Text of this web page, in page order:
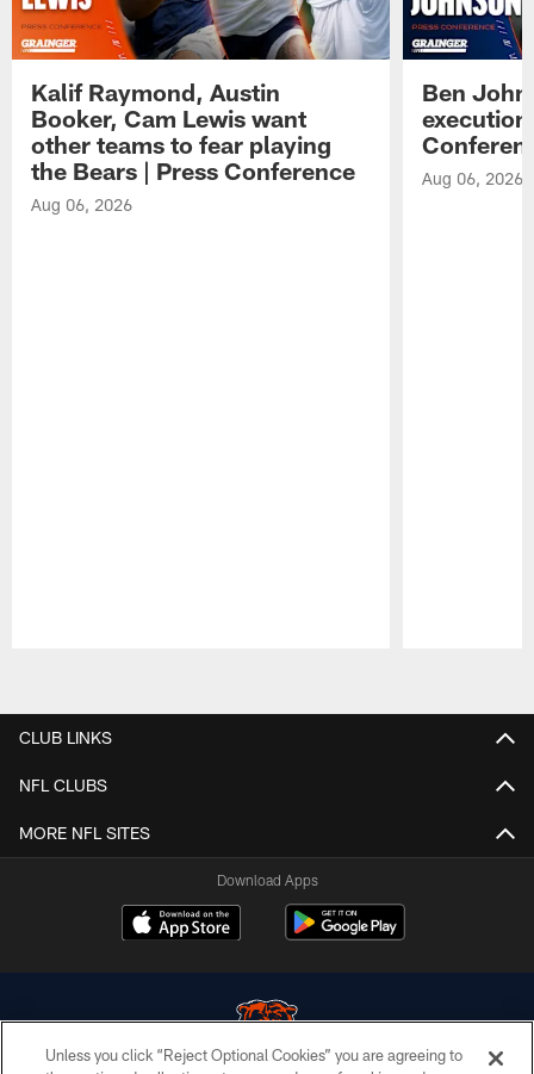
Kalif Raymond, Austin
Booker, Cam Lewis want
other teams to fear playing
the Bears | Press Conference
Aug 06, 2026
Ben
Aug 06, 2026
CLUB LINKS
NFL CLUBS
MORE NFL SITES
Download Apps
Unless you click “Reject Optional Cookies” you are agreeing to